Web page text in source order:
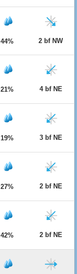
44% 2 bf NW
21% 4 bf NE
19% 3 bf NE
27% 2 bf NE
42% 2 bf NE